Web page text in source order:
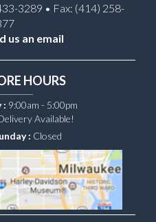
3289 • Fax: (414) 258-
us an email
HOURS
: 9:00am - 5:00pm
Available!
: Closed